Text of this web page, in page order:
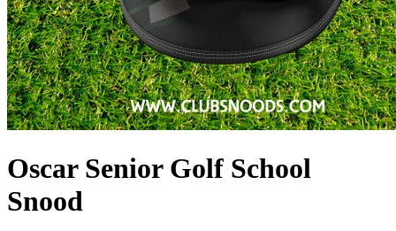
Oscar Senior Golf School
Snood